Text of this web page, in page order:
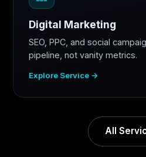
Digital Marketing
SEO, PPC, and social
pipeline, not vanity metrics.
Explore Service →
All